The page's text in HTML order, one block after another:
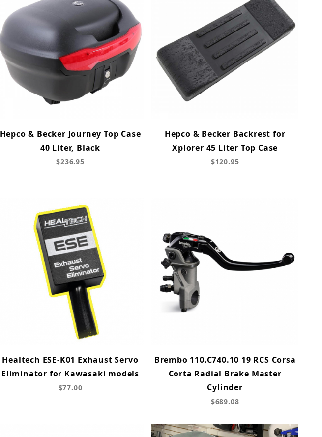
Hepco & Becker Journey Top Case
40 Liter, Black
$236.95
Hepco & Becker Backrest for
Xplorer 45 Liter Top Case
$120.95
Healtech ESE-K01 Exhaust Servo
Eliminator for Kawasaki models
$77.00
Brembo 110.C740.10 19 RCS Corsa
Corta Radial Brake Master
Cylinder
$689.08